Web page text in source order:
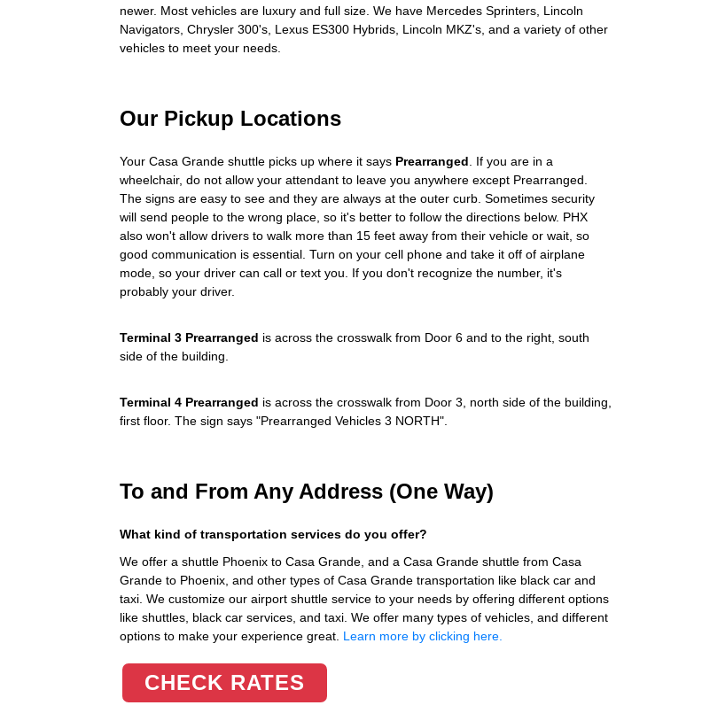
newer. Most vehicles are luxury and full size. We have Mercedes Sprinters, Lincoln
Navigators, Chrysler 300's, Lexus ES300 Hybrids, Lincoln MKZ's, and a variety of other
vehicles to meet your needs.
Our Pickup Locations
Your Casa Grande shuttle picks up where it says Prearranged . If you are in a
wheelchair, do not allow your attendant to leave you anywhere except Prearranged.
The signs are easy to see and they are always at the outer curb. Sometimes security
will send people to the wrong place, so it's better to follow the directions below. PHX
also won't allow drivers to walk more than 15 feet away from their vehicle or wait, so
good communication is essential. Turn on your cell phone and take it off of airplane
mode, so your driver can call or text you. If you don't recognize the number, it's
probably your driver.
Terminal 3 Prearranged is across the crosswalk from Door 6 and to the right, south
side of the building.
Terminal 4 Prearranged is across the crosswalk from Door 3, north side of the building,
first floor. The sign says "Prearranged Vehicles 3 NORTH".
To and From Any Address (One Way)
What kind of transportation services do you offer?
We offer a shuttle Phoenix to Casa Grande, and a Casa Grande shuttle from Casa
Grande to Phoenix, and other types of Casa Grande transportation like black car and
taxi. We customize our airport shuttle service to your needs by offering different options
like shuttles, black car services, and taxi. We offer many types of vehicles, and different
options to make your experience great. Learn more by clicking here.
CHECK RATES